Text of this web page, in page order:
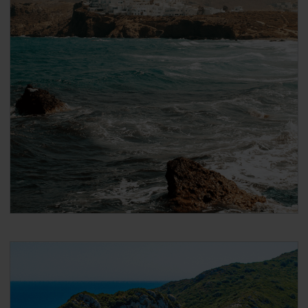
After payment you will immediately receive a
booking confirmation via the email address that
you used when making the reservation. Please
note that the email confirmation isnot your
ticket and that you have to follow the steps in
the email to collect your actual ticket.
When booking DISCOUNTED international ferries
for Global Pass / Greece Pass / Italy Pass holders
On the next page, scroll down to ‘Seats’ and
under ‘Passenger 1’ select the ‘Seat Type’ you
want to travel in. If you want to add a cabin, click
on ‘Add cabins’ and select the cabin.
2nd class Pass holders can only travel in
‘Airplane type seats’, or in a (female or male)
Click ‘Passenger Type’ and select your age group.